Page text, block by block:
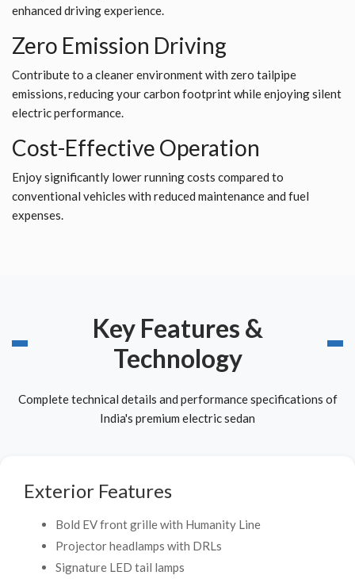
enhanced driving experience.
Zero Emission Driving
Contribute to a cleaner environment with zero tailpipe
emissions, reducing your carbon footprint while enjoying silent
electric performance.
Cost-Effective Operation
Enjoy significantly lower running costs compared to
conventional vehicles with reduced maintenance and fuel
expenses.
Key Features &
Technology
Complete technical details and performance specifications of
India's premium electric sedan
Exterior Features
Bold EV front grille with Humanity Line
Projector headlamps with DRLs
Signature LED tail lamps